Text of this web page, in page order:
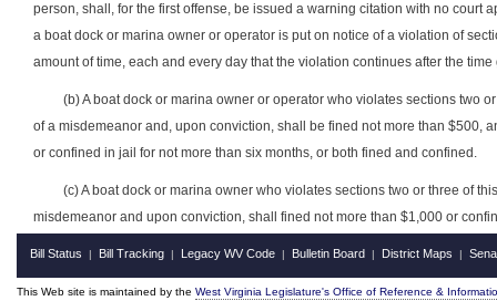
person, shall, for the first offense, be issued a warning citation with no court
a boat dock or marina owner or operator is put on notice of a violation of
amount of time, each and every day that the violation continues after the
(b) A boat dock or marina owner or operator who violates sections two
of a misdemeanor and, upon conviction, shall be fined not more than $500,
or confined in jail for not more than six months, or both fined and confined.
(c) A boat dock or marina owner who violates sections two or three of
misdemeanor and upon conviction, shall fined not more than $1,000 or
Bill Status | Bill Tracking | Legacy WV Code | Bulletin Board | District Maps |
This Web site is maintained by the West Virginia Legislature's Office of Reference &